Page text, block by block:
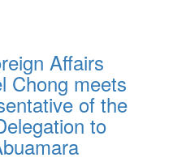
Affairs
Chong meets
of the
to